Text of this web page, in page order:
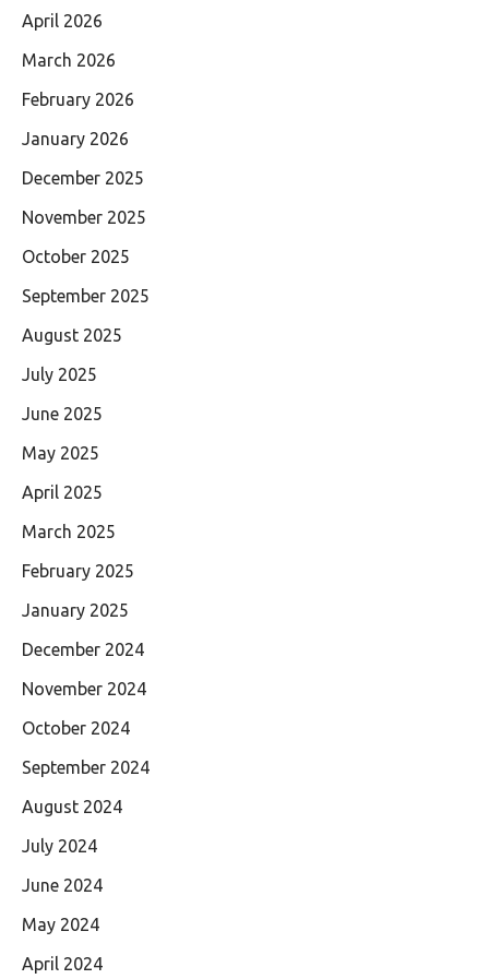
April 2026
March 2026
February 2026
January 2026
December 2025
November 2025
October 2025
September 2025
August 2025
July 2025
June 2025
May 2025
April 2025
March 2025
February 2025
January 2025
December 2024
November 2024
October 2024
September 2024
August 2024
July 2024
June 2024
May 2024
April 2024